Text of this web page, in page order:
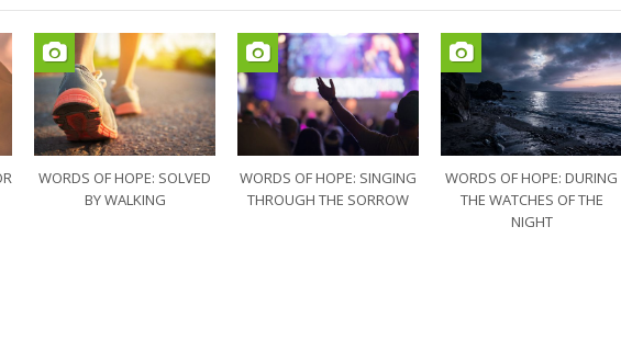
WORDS OF HOPE: SOLVED
BY WALKING
WORDS OF HOPE: SINGING
THROUGH THE SORROW
WORDS OF HOPE: DURING
THE WATCHES OF THE
NIGHT